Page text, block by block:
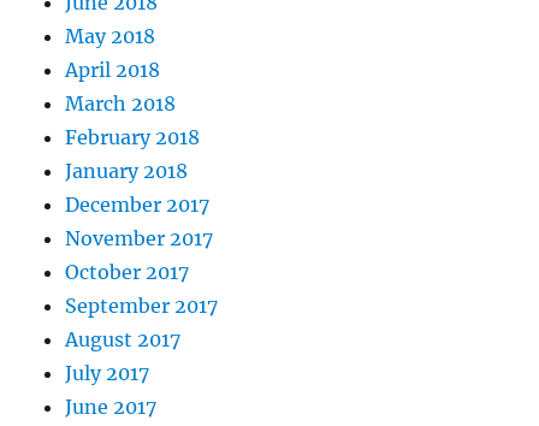
May 2018
April 2018
March 2018
February 2018
January 2018
December 2017
November 2017
October 2017
September 2017
August 2017
July 2017
June 2017